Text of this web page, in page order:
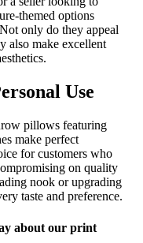
themed options
only do they appeal
also make excellent
Use
pillows featuring
make perfect
for customers who
on quality
nook or upgrading
taste and preference.
about our print